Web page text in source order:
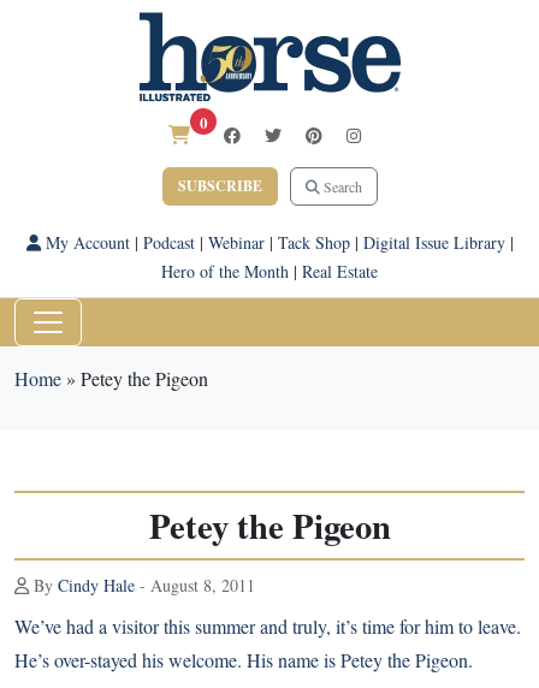
0
SUBSCRIBE Search
My Account| Podcast| Webinar| Tack Shop| Digital Issue Library|
Hero of the Month | Real Estate
Home» Petey the Pigeon
Petey the Pigeon
By Cindy Hale - August 8, 2011
We’ve had a visitor this summer and truly, it’s time for him to leave.
He’s over-stayed his welcome. His name is Petey the Pigeon.